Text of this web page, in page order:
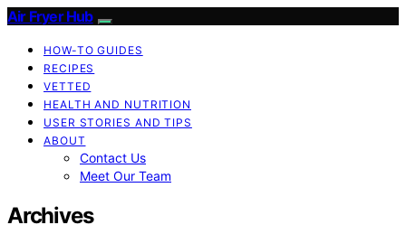
Air Fryer Hub
HOW-TO GUIDES
RECIPES
VETTED
HEALTH AND NUTRITION
USER STORIES AND TIPS
ABOUT
Contact Us
Meet Our Team
Archives